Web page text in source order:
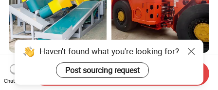
Wall Cladding Corner
Cutting Machine Mighty
Stone Veneer Saw for
3m³ Rops Certified Engine
Underground Scooptram
Standard Articulated Mining
Chat Now
Send Inquiry